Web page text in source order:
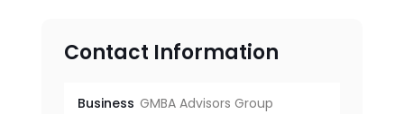
Contact Information
Business GMBA Advisors Group